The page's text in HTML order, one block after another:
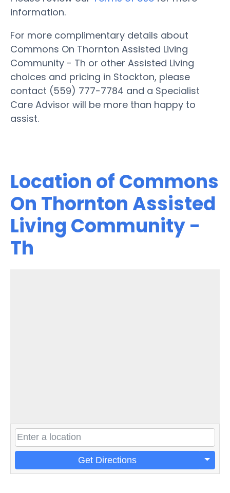
information.
For more complimentary details about
Commons On Thornton Assisted Living
Community - Th or other Assisted Living
choices and pricing in Stockton, please
contact (559) 777-7784 and a Specialist
Care Advisor will be more than happy to
assist.
Location of Commons
On Thornton Assisted
Living Community -
Th
Get Directions